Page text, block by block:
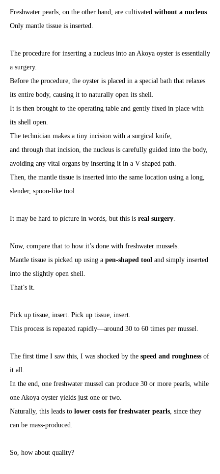
Freshwater pearls, on the other hand, are cultivated without a nucleus
Only mantle tissue is inserted.
The procedure for inserting a nucleus into an Akoya oyster is essentially
a surgery.
Before the procedure, the oyster is placed in a special bath that relaxes
its entire body, causing it to naturally open its shell.
It is then brought to the operating table and gently fixed in place with
its shell open.
The technician makes a tiny incision with a surgical knife,
and through that incision, the nucleus is carefully guided into the body,
avoiding any vital organs by inserting it in a V-shaped path.
Then, the mantle tissue is inserted into the same location using a long,
slender, spoon-like tool.
It may be hard to picture in words, but this is real surgery
Now, compare that to how it’s done with freshwater mussels.
Mantle tissue is picked up using a pen-shaped tool and simply inserted
into the slightly open shell.
That’s it.
Pick up tissue, insert. Pick up tissue, insert.
This process is repeated rapidly—around 30 to 60 times per mussel.
The first time I saw this, I was shocked by the speed and roughness of
it all.
In the end, one freshwater mussel can produce 30 or more pearls, while
one Akoya oyster yields just one or two.
Naturally, this leads to lower costs for freshwater pearls , since they
can be mass-produced.
So, how about quality?